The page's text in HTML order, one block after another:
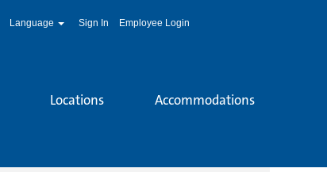
Language Sign In Employee Login
Locations Accommodations